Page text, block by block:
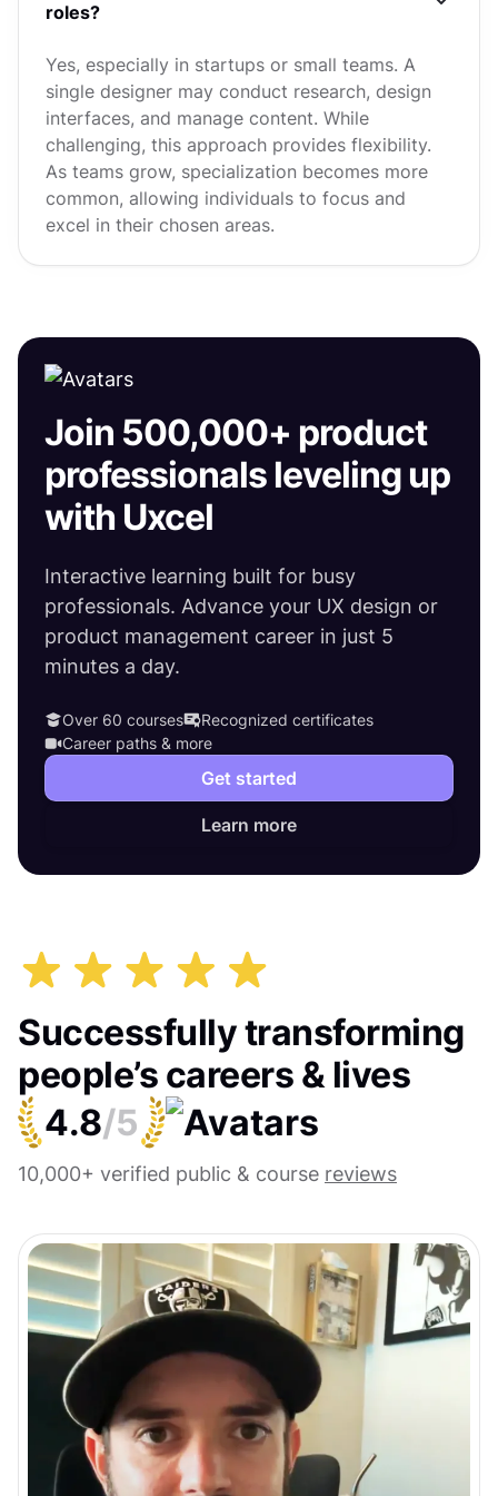
roles?
Yes, especially in startups or small teams. A
single designer may conduct research, design
interfaces, and manage content. While
challenging, this approach provides flexibility.
As teams grow, specialization becomes more
common, allowing individuals to focus and
excel in their chosen areas.
Join 500,000+ product
professionals leveling up
with Uxcel
Interactive learning built for busy
professionals. Advance your UX design or
product management career in just 5
minutes a day.
Over 60 courses
Recognized certificates
Career paths & more
Get started
Learn more
Successfully transforming
people’s careers & lives
4.8/5
10,000+ verified public & course reviews